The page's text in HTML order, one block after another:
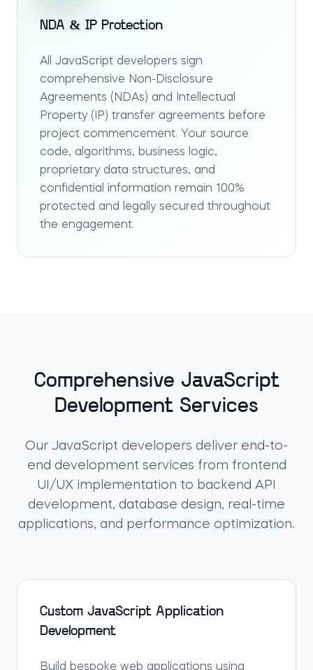
NDA & IP Protection
All JavaScript developers sign
comprehensive Non-Disclosure
Agreements (NDAs) and Intellectual
Property (IP) transfer agreements before
project commencement. Your source
code, algorithms, business logic,
proprietary data structures, and
confidential information remain 100%
protected and legally secured throughout
the engagement.
Comprehensive JavaScript
Development Services
Our JavaScript developers deliver end-to-
end development services from frontend
UI/UX implementation to backend API
development, database design, real-time
applications, and performance optimization.
Custom JavaScript Application
Development
Build bespoke web applications using